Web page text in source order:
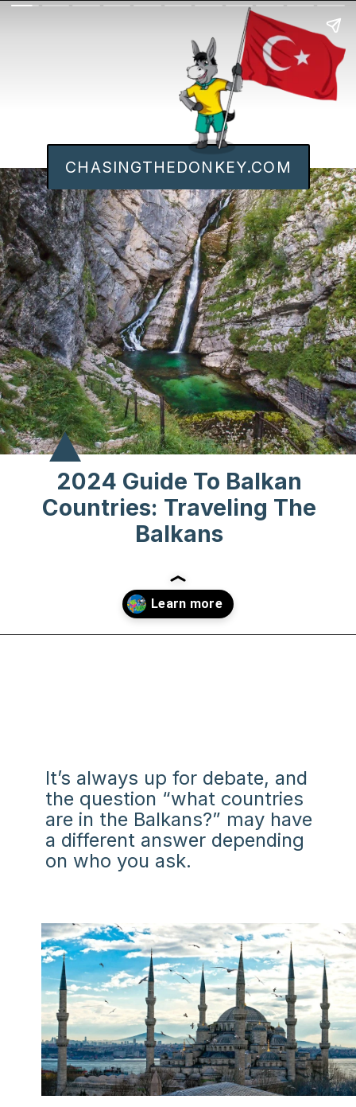
2024 Guide To Balkan
Countries: Traveling The
Balkans
CHASINGTHEDONKEY.COM
It’s always up for debate, and
the question “what countries
are in the Balkans?” may have
a different answer depending
on who you ask.